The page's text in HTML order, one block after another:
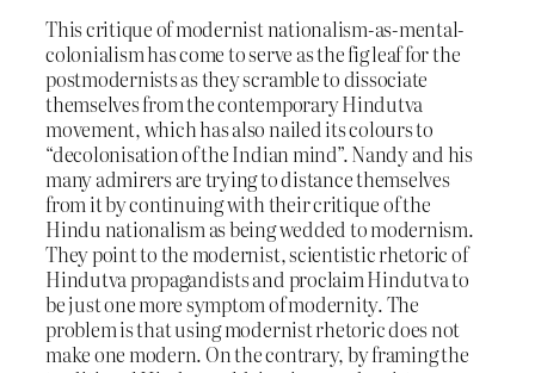
This critique of modernist nationalism-as-mental-
colonialism has come to serve as the fig leaf for the
postmodernists as they scramble to dissociate
themselves from the contemporary Hindutva
movement, which has also nailed its colours to
“decolonisation of the Indian mind”. Nandy and his
many admirers are trying to distance themselves
from it by continuing with their critique of the
Hindu nationalism as being wedded to modernism.
They point to the modernist, scientistic rhetoric of
Hindutva propagandists and proclaim Hindutva to
be just one more symptom of modernity. The
problem is that using modernist rhetoric does not
make one modern. On the contrary, by framing the